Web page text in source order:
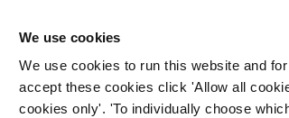
We use cookies
We use cookies to run this website and
accept these cookies click 'Allow all
cookies only'. 'To individually choose
OUR ROLES